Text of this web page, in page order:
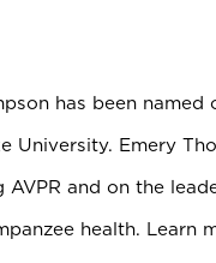
has been named
Emery
and on the
health. Learn